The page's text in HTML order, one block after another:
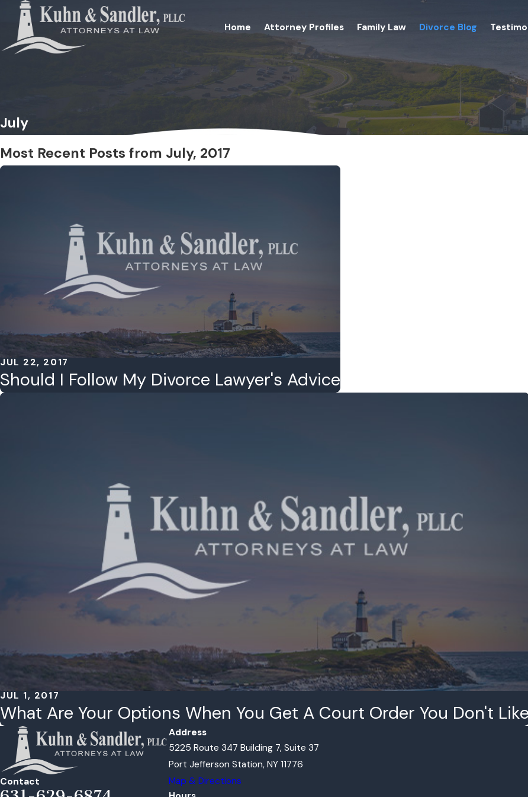
Home Attorney Profiles Family Law Divorce Blog
July
Most Recent Posts from July, 2017
JUL 22, 2017
Should I Follow My Divorce Lawyer's Advice
JUL 1, 2017
What Are Your Options When You Get A Court Order You Don't Like
Contact
Address
5225 Route 347 Building 7, Suite 37
Port Jefferson Station, NY 11776
Map & Directions